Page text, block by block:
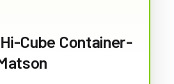
Cube Container-